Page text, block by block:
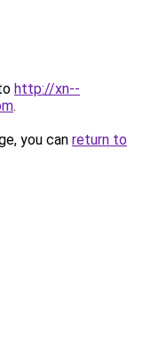
http://xn--
.
you can return to